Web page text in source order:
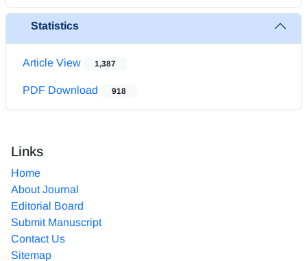
Statistics
Article View 1,387
PDF Download 918
Links
Home
About Journal
Editorial Board
Submit Manuscript
Contact Us
Sitemap